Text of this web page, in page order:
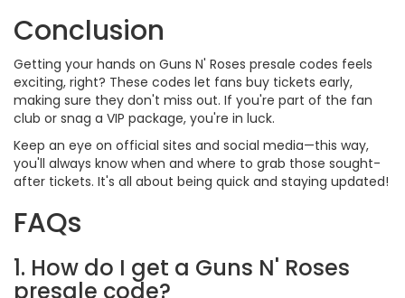
Conclusion
Getting your hands on Guns N' Roses presale codes feels
exciting, right? These codes let fans buy tickets early,
making sure they don't miss out. If you're part of the fan
club or snag a VIP package, you're in luck.
Keep an eye on official sites and social media—this way,
you'll always know when and where to grab those sought-
after tickets. It's all about being quick and staying updated!
FAQs
1. How do I get a Guns N' Roses
presale code?